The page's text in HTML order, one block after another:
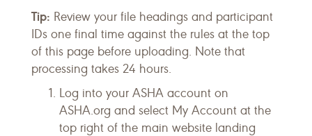
Tip: Review your file headings and participant
IDs one final time against the rules at the top
of this page before uploading. Note that
processing takes 24 hours.
Log into your ASHA account on
ASHA.org and select My Account at the
top right of the main website landing